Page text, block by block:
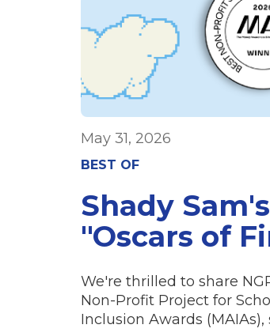
May 31, 2026
BEST OF
Shady
"Oscars of
We're thrilled to share
Non-Profit Project for
Inclusion Awards